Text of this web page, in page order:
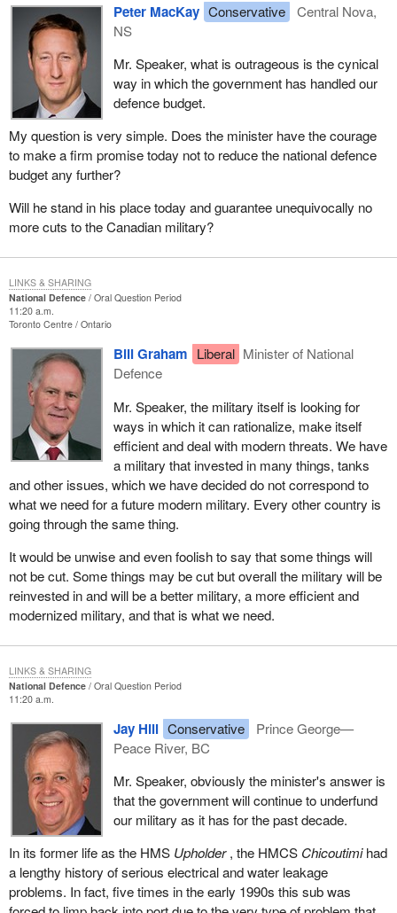
Peter MacKay Conservative
Central Nova,
NS
Mr. Speaker, what is outrageous is the cynical
way in which the government has handled our
defence budget.
My question is very simple. Does the minister have the courage
to make a firm promise today not to reduce the national defence
budget any further?
Will he stand in his place today and guarantee unequivocally no
more cuts to the Canadian military?
National Defence
Oral Question Period
11:20 a.m.
Toronto Centre Ontario
Bill Graham Liberal Minister of National
Defence
Mr. Speaker, the military itself is looking for
ways in which it can rationalize, make itself
efficient and deal with modern threats. We have
a military that invested in many things, tanks
and other issues, which we have decided do not correspond to
what we need for a future modern military. Every other country is
going through the same thing.
It would be unwise and even foolish to say that some things will
not be cut. Some things may be cut but overall the military will be
reinvested in and will be a better military, a more efficient and
modernized military, and that is what we need.
LINKS & SHARING
National Defence
Oral Question Period
11:20 a.m.
Jay Hill Conservative
Prince George—
Peace River, BC
Mr. Speaker, obviously the minister's answer is
that the government will continue to underfund
our military as it has for the past decade.
In its former life as the HMS Upholder, the HMCS Chicoutimihad
a lengthy history of serious electrical and water leakage
problems. In fact, five times in the early 1990s this sub was
LINKS & SHARING